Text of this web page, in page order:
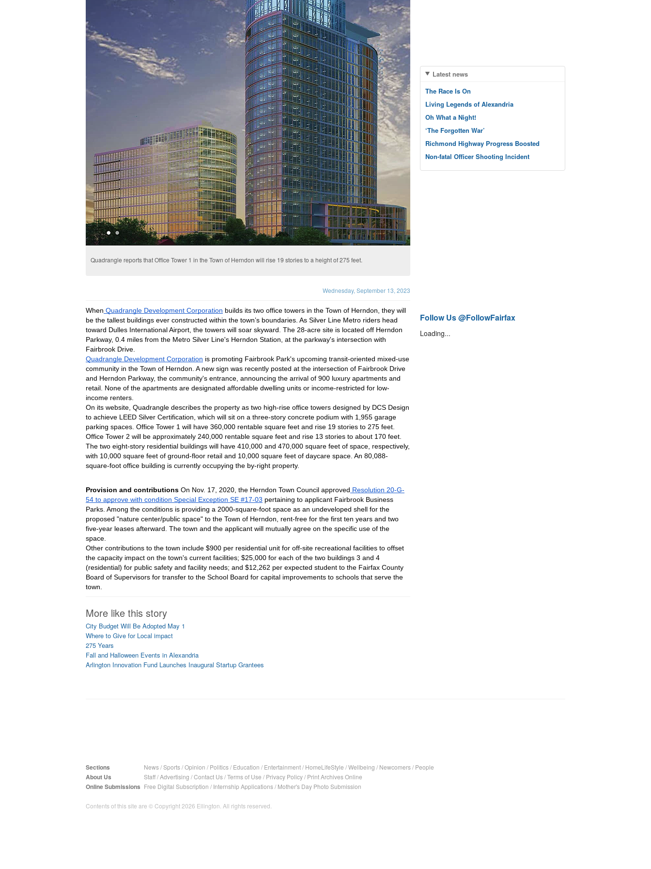
Quadrangle reports that Office Tower 1 in the Town of Herndon will rise 19 stories to a height of 275 feet.
Wednesday, September 13, 2023
When Quadrangle Development Corporation builds its two office towers in the Town of Herndon, they will
be the tallest buildings ever constructed within the town’s boundaries. As Silver Line Metro riders head
toward Dulles International Airport, the towers will soar skyward. The 28-acre site is located off Herndon
Parkway, 0.4 miles from the Metro Silver Line's Herndon Station, at the parkway's intersection with
Fairbrook Drive.
Quadrangle Development Corporation is promoting Fairbrook Park's upcoming transit-oriented mixed-use
community in the Town of Herndon. A new sign was recently posted at the intersection of Fairbrook Drive
and Herndon Parkway, the community's entrance, announcing the arrival of 900 luxury apartments and
retail. None of the apartments are designated affordable dwelling units or income-restricted for low-
income renters.
On its website, Quadrangle describes the property as two high-rise office towers designed by DCS Design
to achieve LEED Silver Certification, which will sit on a three-story concrete podium with 1,955 garage
parking spaces. Office Tower 1 will have 360,000 rentable square feet and rise 19 stories to 275 feet.
Office Tower 2 will be approximately 240,000 rentable square feet and rise 13 stories to about 170 feet.
The two eight-story residential buildings will have 410,000 and 470,000 square feet of space, respectively,
with 10,000 square feet of ground-floor retail and 10,000 square feet of daycare space. An 80,088-
square-foot office building is currently occupying the by-right property.
Provision and contributions On Nov. 17, 2020, the Herndon Town Council approved Resolution 20-G-
54 to approve with condition Special Exception SE #17-03 pertaining to applicant Fairbrook Business
Parks. Among the conditions is providing a 2000-square-foot space as an undeveloped shell for the
proposed "nature center/public space" to the Town of Herndon, rent-free for the first ten years and two
five-year leases afterward. The town and the applicant will mutually agree on the specific use of the
space.
Other contributions to the town include $900 per residential unit for off-site recreational facilities to offset
the capacity impact on the town's current facilities; $25,000 for each of the two buildings 3 and 4
(residential) for public safety and facility needs; and $12,262 per expected student to the Fairfax County
Board of Supervisors for transfer to the School Board for capital improvements to schools that serve the
town.
More like this story
City Budget Will Be Adopted May 1
Where to Give for Local impact
275 Years
Fall and Halloween Events in Alexandria
Arlington Innovation Fund Launches Inaugural Startup Grantees
Latest news
The Race Is On
Living Legends of Alexandria
Oh What a Night!
‘The Forgotten War’
Richmond Highway Progress Boosted
Non-fatal Officer Shooting Incident
Follow Us @FollowFairfax
Loading...
Sections News/Sports/Opinion / Politics/ Education / Entertainment/ HomeLifeStyle /Wellbeing / Newcomers/ People
About Us Staff/Advertising /Contact Us/Terms of Use / Privacy Policy/ Print Archives Online
Online Submissions Free Digital Subscription / Internship Applications/ Mother's Day Photo Submission
Contents of this site are © Copyright 2026 Ellington. All rights reserved.